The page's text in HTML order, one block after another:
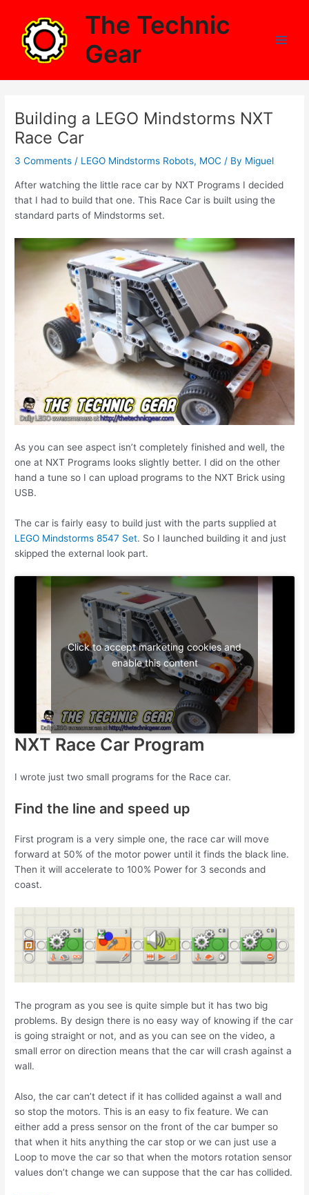
content
The Technic
Gear
Building a LEGO Mindstorms NXT
Race Car
3 Comments / LEGO Mindstorms Robots, MOC / By Miguel
After watching the little race car by NXT Programs I decided
that I had to build that one. This Race Car is built using the
standard parts of Mindstorms set.
As you can see aspect isn’t completely finished and well, the
one at NXT Programs looks slightly better. I did on the other
hand a tune so I can upload programs to the NXT Brick using
USB.
The car is fairly easy to build just with the parts supplied at
LEGO Mindstorms 8547 Set. So I launched building it and just
skipped the external look part.
Click to accept marketing cookies and
enable this content
NXT Race Car Program
I wrote just two small programs for the Race car.
Find the line and speed up
First program is a very simple one, the race car will move
forward at 50% of the motor power until it finds the black line.
Then it will accelerate to 100% Power for 3 seconds and
coast.
The program as you see is quite simple but it has two big
problems. By design there is no easy way of knowing if the car
is going straight or not, and as you can see on the video, a
small error on direction means that the car will crash against a
wall.
Also, the car can’t detect if it has collided against a wall and
so stop the motors. This is an easy to fix feature. We can
either add a press sensor on the front of the car bumper so
that when it hits anything the car stop or we can just use a
Loop to move the car so that when the motors rotation sensor
values don’t change we can suppose that the car has collided.